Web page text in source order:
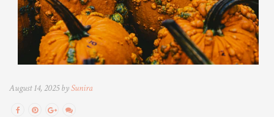
August 14, 2025 bySunira